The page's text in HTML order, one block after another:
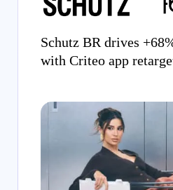
Schutz BR drives
with Criteo app